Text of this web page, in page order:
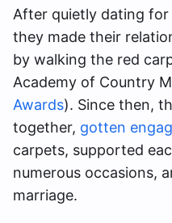
After quietly dating
they made their
by walking the red
Academy of Country
Awards). Since then,
together, gotten
carpets, supported
numerous occasions,
marriage.